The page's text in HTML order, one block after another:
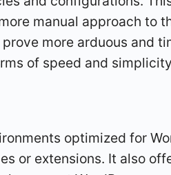
manual approach to
more arduous and
of speed and
optimized for
or extensions. It also